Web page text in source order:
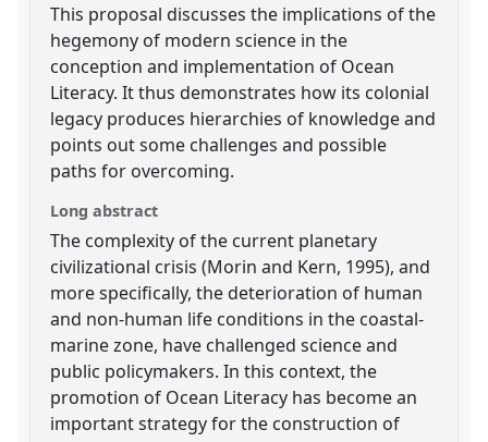
This proposal discusses the implications of the
hegemony of modern science in the
conception and implementation of Ocean
Literacy. It thus demonstrates how its colonial
legacy produces hierarchies of knowledge and
points out some challenges and possible
paths for overcoming.
Long abstract
The complexity of the current planetary
civilizational crisis (Morin and Kern, 1995), and
more specifically, the deterioration of human
and non-human life conditions in the coastal-
marine zone, have challenged science and
public policymakers. In this context, the
promotion of Ocean Literacy has become an
important strategy for the construction of